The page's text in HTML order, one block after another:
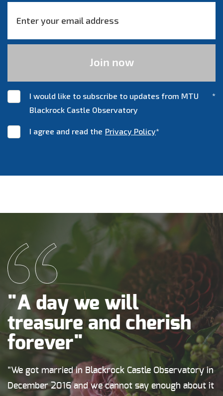
I would like to subscribe to updates from MTU
Blackrock Castle Observatory
*
I agree and read the Privacy Policy*
"A day we will
treasure and cherish
forever"
"We got married in Blackrock Castle Observatory in
December 2016 and we cannot say enough about it